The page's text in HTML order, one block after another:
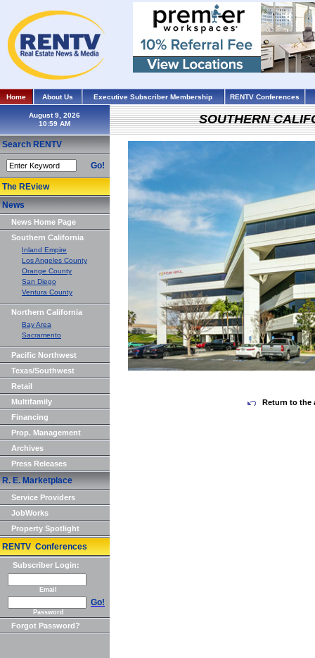
Home About Us Executive Subscriber Membership RENTV Conferences
August 9, 2026
Search RENTV
Go!
The REview
News
News Home Page
Southern California
Inland Empire
Los Angeles County
Orange County
San Diego
Ventura County
Northern California
Bay Area
Sacramento
Pacific Northwest
Texas/Southwest
Retail
Multifamily
Financing
Prop. Management
Archives
Press Releases
R. E. Marketplace
Service Providers
JobWorks
Property Spotlight
RENTV Conferences
Subscriber Login:
Email
Go!
Password
Forgot Password?
SOUTHERN
Return to the